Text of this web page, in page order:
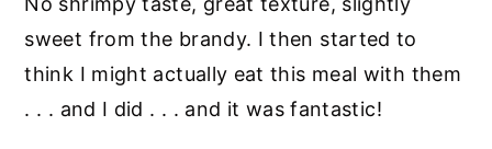
sweet from the brandy. I then started to
think I might actually eat this meal with them
. . . and I did . . . and it was fantastic!